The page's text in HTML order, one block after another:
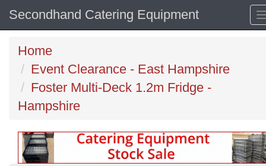
Secondhand Catering Equipment
Home
Event Clearance - East Hampshire
Foster Multi-Deck 1.2m Fridge -
Hampshire